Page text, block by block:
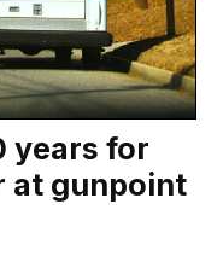
years for
at gunpoint